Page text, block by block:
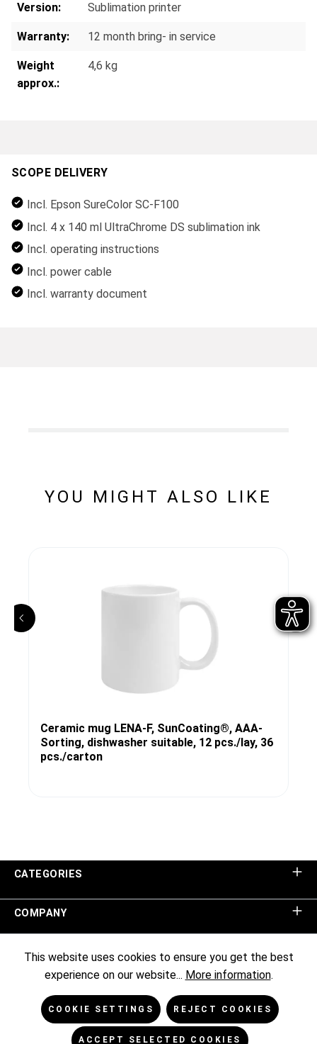
Version: Sublimation printer
Warranty: 12 month bring- in service
Weight
approx.:
4,6 kg
SCOPE DELIVERY
Incl. Epson SureColor SC-F100
Incl. 4 x 140 ml UltraChrome DS sublimation ink
Incl. operating instructions
Incl. power cable
Incl. warranty document
YOU MIGHT ALSO LIKE
Ceramic mug LENA-F, SunCoating®, AAA-
Sorting, dishwasher suitable, 12 pcs./lay, 36
pcs./carton
CATEGORIES
COMPANY
SHOP SERVICE
NEWSLETTER
This website uses cookies to ensure you get the best
experience on our website... More information.
COOKIE SETTINGS REJECT COOKIES
ACCEPT SELECTED COOKIES